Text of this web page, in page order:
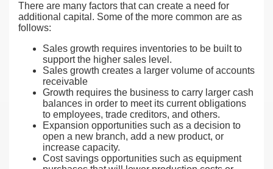
There are many factors that can create a need for
additional capital. Some of the more common are as
follows:
Sales growth requires inventories to be built to
support the higher sales level.
Sales growth creates a larger volume of accounts
receivable
Growth requires the business to carry larger cash
balances in order to meet its current obligations
to employees, trade creditors, and others.
Expansion opportunities such as a decision to
open a new branch, add a new product, or
increase capacity.
Cost savings opportunities such as equipment